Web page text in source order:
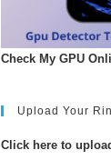
Check My GPU
Upload Your
Click here to